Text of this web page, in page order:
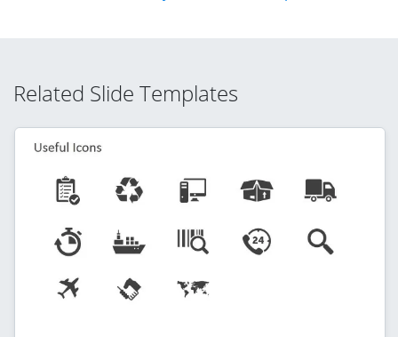
Related Slide Templates